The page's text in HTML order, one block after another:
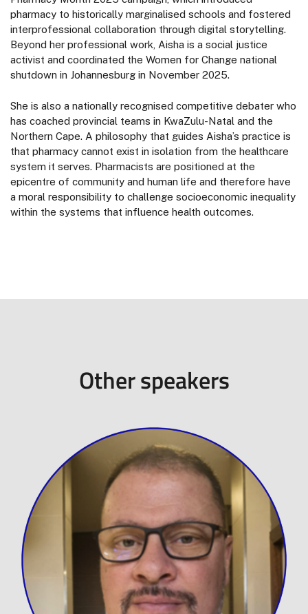
pharmacy to historically marginalised schools and fostered
interprofessional collaboration through digital storytelling.
Beyond her professional work, Aisha is a social justice
activist and coordinated the Women for Change national
shutdown in Johannesburg in November 2025.
She is also a nationally recognised competitive debater who
has coached provincial teams in KwaZulu-Natal and the
Northern Cape. A philosophy that guides Aisha’s practice is
that pharmacy cannot exist in isolation from the healthcare
system it serves. Pharmacists are positioned at the
epicentre of community and human life and therefore have
a moral responsibility to challenge socioeconomic inequality
within the systems that influence health outcomes.
Other speakers